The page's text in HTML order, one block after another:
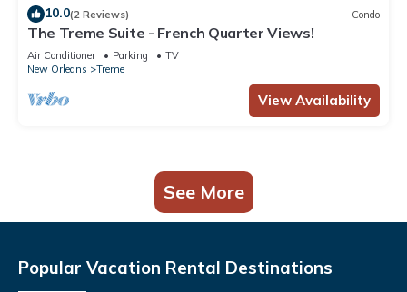
10.0(2 Reviews) Condo
The Treme Suite - French Quarter Views!
Air Conditioner Parking
TV
New Orleans
Treme
View Availability
See More
Popular Vacation Rental Destinations